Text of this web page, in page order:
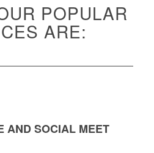
POPULAR
ARE:
AND SOCIAL MEET